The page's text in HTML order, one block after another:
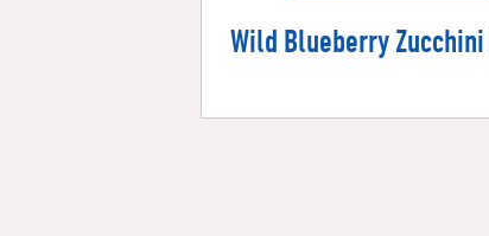
Wild Blueberry